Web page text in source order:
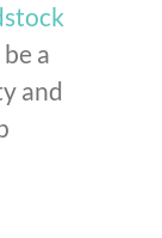
a
and